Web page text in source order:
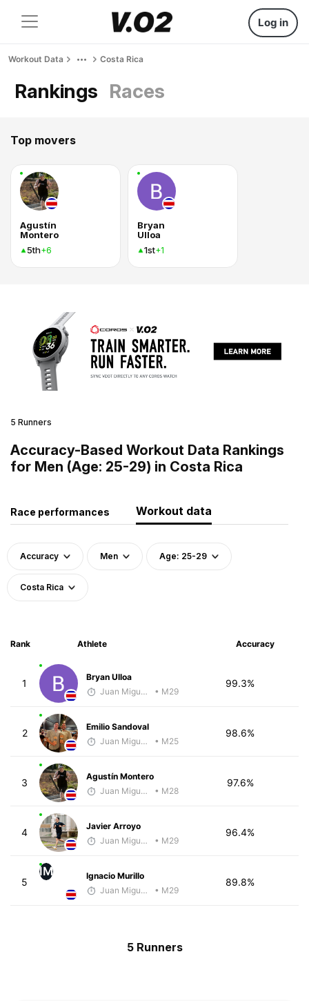
Log in
Workout Data Costa Rica
Rankings Races
Top movers
Agustín
Montero
5th+6
Bryan
Ulloa
1st+1
5 Runners
Accuracy-Based Workout Data Rankings
for Men (Age: 25-29) in Costa Rica
Race performances Workout data
Accuracy Men Age: 25-29
Costa Rica
Rank Athlete Accuracy
1
Bryan Ulloa
Juan Miguel Villegas
• M29
99.3%
2
Emilio Sandoval
Juan Miguel Villegas
• M25
98.6%
3
Agustín Montero
Juan Miguel Villegas
• M28
97.6%
4
Javier Arroyo
Juan Miguel Villegas
• M29
96.4%
5
IM
Ignacio Murillo
Juan Miguel Villegas
• M29
89.8%
5 Runners